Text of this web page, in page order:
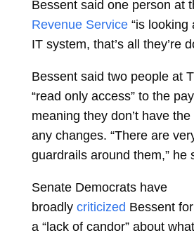
Bessent said one person at
Revenue Service “is looking
IT system, that’s all they’re
Bessent said two people at
“read only access” to the
meaning they don’t have
any changes. “There are
guardrails around them,” he
Senate Democrats have
broadly criticized Bessent
a “lack of candor” about